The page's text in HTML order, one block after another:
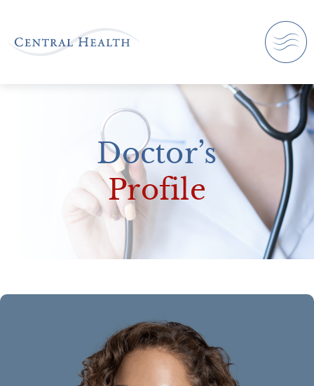
Doctor’s
Profile